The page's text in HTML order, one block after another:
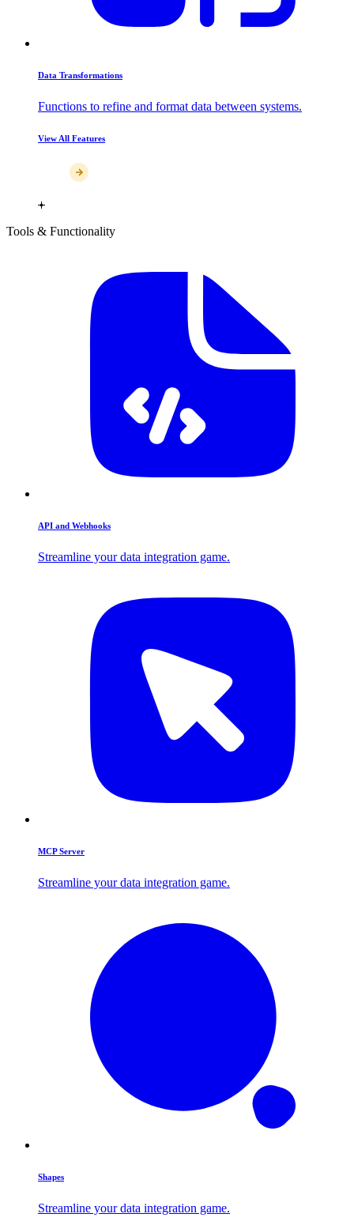
Data Transformations
Functions to refine and format data between systems.
View All Features
Tools & Functionality
API and Webhooks
Streamline your data integration game.
MCP Server
Streamline your data integration game.
Shapes
Streamline your data integration game.